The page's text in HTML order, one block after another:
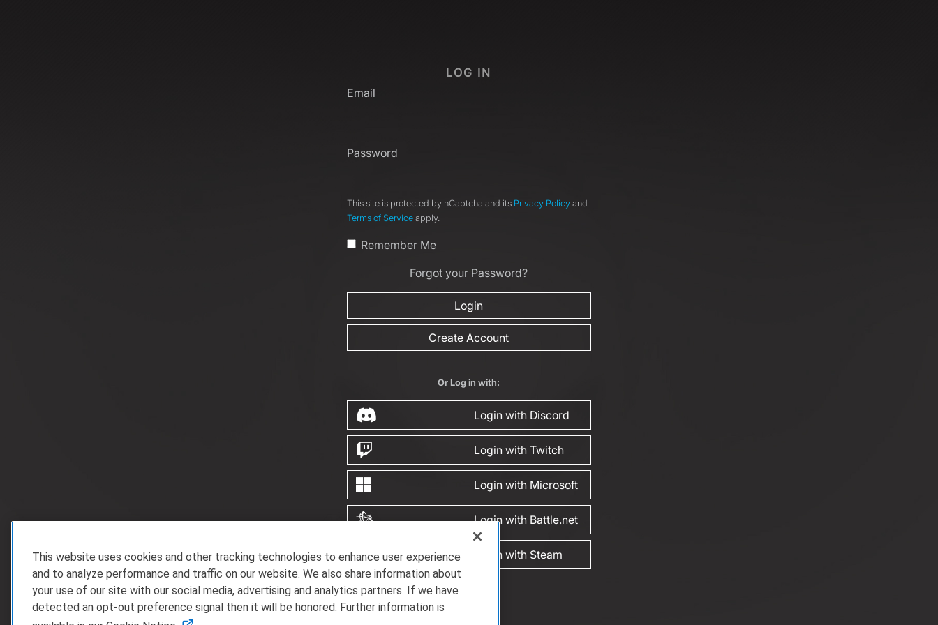
LOG IN
Email
Password
This site is protected by hCaptcha and its Privacy Policy and
Terms of Service apply.
Remember Me
Forgot your Password?
Login
Create Account
Or Log in with:
Login with Discord
Login with Twitch
Login with Microsoft
Login with Battle.net
Login with Steam
This website uses cookies and other tracking technologies to enhance user experience
and to analyze performance and traffic on our website. We also share information about
your use of our site with our social media, advertising and analytics partners. If we have
detected an opt-out preference signal then it will be honored. Further information is